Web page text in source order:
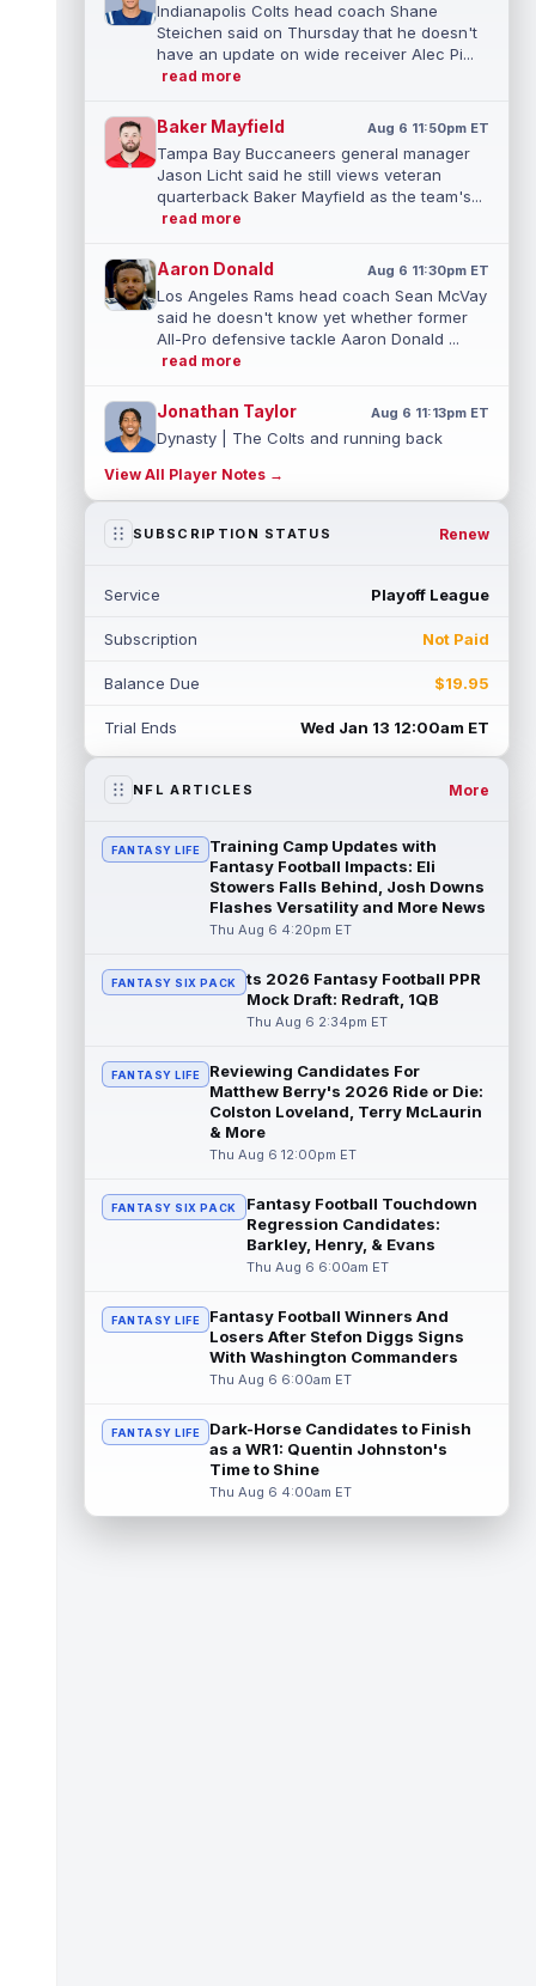
Indianapolis Colts head coach Shane
Steichen said on Thursday that he doesn't
have an update on wide receiver Alec Pi...
read more
Baker Mayfield Aug 6 11:50pm ET
Tampa Bay Buccaneers general manager
Jason Licht said he still views veteran
quarterback Baker Mayfield as the team's...
read more
Aaron Donald Aug 6 11:30pm ET
Los Angeles Rams head coach Sean McVay
said he doesn't know yet whether former
All-Pro defensive tackle Aaron Donald ...
read more
Jonathan Taylor Aug 6 11:13pm ET
Dynasty | The Colts and running back
extension. Dynasty Analysis: Taylor ge...
read more
back Jahmyr Gibbs to a contract extension.
read more
Mark Andrews
Baltimore Ravens tight end Mark Andrews is
read more
Chimere Dike Aug 6 9:50pm ET
After a quiet start to training camp for
Tennessee Titans wide receiver Chimere
Dike, the second-year receiver has be...
read more
Jayden Higgins Aug 6 9:40pm ET
Houston Texans wide receiver Jayden
Higgins is primed for a breakout season in
read more
Myles Garrett Aug 6 9:30pm ET
Future Hall of Fame defensive lineman
in Week 1 if he returns from retirement...
read more
Jelani Woods Aug 6 9:20pm ET
singled out as a standout by starting
quarterback Geno Smith during training...
read more
New Orleans Saints running back Kendre
Miller (back) did not participate in
Thursday's practice and is considered
read more
View All Player Notes →
SUBSCRIPTION STATUS Renew
Service Playoff League
Subscription Not Paid
Balance Due $19.95
Trial Ends Wed Jan 13 12:00am ET
NFL ARTICLES More
FANTASY LIFE
Training Camp Updates with
Fantasy Football Impacts: Eli
Stowers Falls Behind, Josh Downs
Flashes Versatility and More News
Thu Aug 6 4:20pm ET
FANTASY SIX PACK
ts 2026 Fantasy Football PPR
Mock Draft: Redraft, 1QB
Thu Aug 6 2:34pm ET
FANTASY LIFE
Reviewing Candidates For
Matthew Berry's 2026 Ride or Die:
Colston Loveland, Terry McLaurin
& More
Thu Aug 6 12:00pm ET
FANTASY SIX PACK
Fantasy Football Touchdown
Regression Candidates:
Barkley, Henry, & Evans
Thu Aug 6 6:00am ET
FANTASY LIFE
Fantasy Football Winners And
Losers After Stefon Diggs Signs
With Washington Commanders
Thu Aug 6 6:00am ET
FANTASY LIFE
Dark-Horse Candidates to Finish
as a WR1: Quentin Johnston's
Time to Shine
Thu Aug 6 4:00am ET